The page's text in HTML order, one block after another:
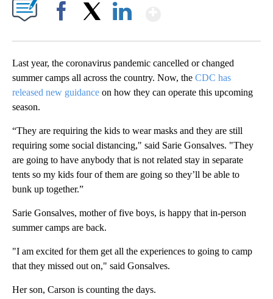
Last year, the coronavirus pandemic cancelled or changed
summer camps all across the country. Now, the CDC has
released new guidance on how they can operate this upcoming
season.
“They are requiring the kids to wear masks and they are still
requiring some social distancing," said Sarie Gonsalves. "They
are going to have anybody that is not related stay in separate
tents so my kids four of them are going so they’ll be able to
bunk up together.”
Sarie Gonsalves, mother of five boys, is happy that in-person
summer camps are back.
"I am excited for them get all the experiences to going to camp
that they missed out on," said Gonsalves.
Her son, Carson is counting the days.